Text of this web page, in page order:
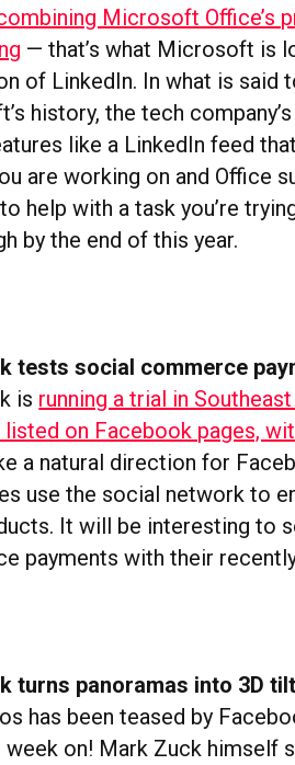
Microsoft Office’s
— that’s what Microsoft is
of LinkedIn. In what is said
history, the tech
like a LinkedIn feed
are working on and Office
help with a task you’re
by the end of this year.
tests social commerce
is running a trial in
on Facebook pages,
a natural direction for
use the social network to
It will be interesting to
payments with their
turns panoramas into 3D
has been teased by
on! Mark Zuck himself